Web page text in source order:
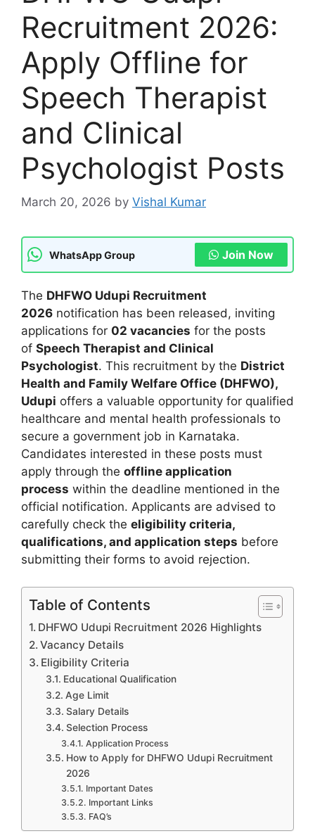
Recruitment 2026:
Apply Offline for
Speech Therapist
and Clinical
Psychologist Posts
March 20, 2026 by Vishal Kumar
WhatsApp Group Join Now
The DHFWO Udupi Recruitment
2026 notification has been released, inviting
applications for 02 vacancies for the posts
of Speech Therapist and Clinical
Psychologist. This recruitment by the District
Health and Family Welfare Office (DHFWO),
Udupi offers a valuable opportunity for qualified
healthcare and mental health professionals to
secure a government job in Karnataka.
Candidates interested in these posts must
apply through the offline application
process within the deadline mentioned in the
official notification. Applicants are advised to
carefully check the eligibility criteria,
qualifications, and application steps before
submitting their forms to avoid rejection.
Table of Contents
DHFWO Udupi Recruitment 2026 Highlights
Vacancy Details
Eligibility Criteria
Educational Qualification
Age Limit
Salary Details
Selection Process
Application Process
How to Apply for DHFWO Udupi Recruitment
2026
Important Dates
Important Links
FAQ’s